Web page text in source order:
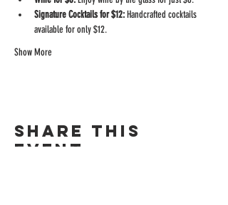
Signature Cocktails for $12: Handcrafted cocktails
available for only $12.
Show More
Share this
event